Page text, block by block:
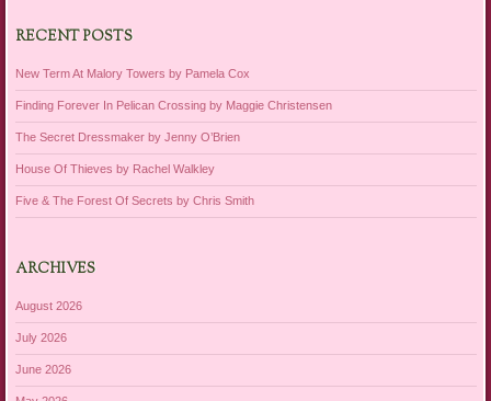
RECENT POSTS
New Term At Malory Towers by Pamela Cox
Finding Forever In Pelican Crossing by Maggie Christensen
The Secret Dressmaker by Jenny O’Brien
House Of Thieves by Rachel Walkley
Five & The Forest Of Secrets by Chris Smith
ARCHIVES
August 2026
July 2026
June 2026